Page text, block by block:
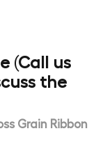
(Call us
the
Grain Ribbon